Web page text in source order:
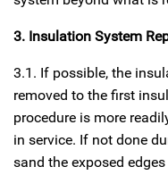
3. Insulation System
3.1. If possible, the
removed to the first
procedure is more
in service. If not done
sand the exposed